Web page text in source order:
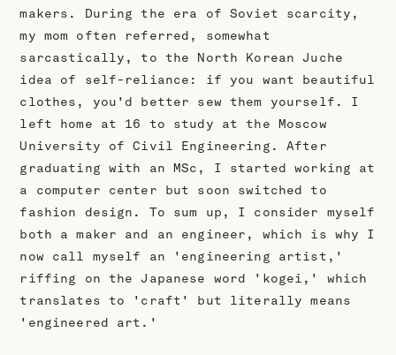
makers. During the era of Soviet scarcity,
my mom often referred, somewhat
sarcastically, to the North Korean Juche
idea of self-reliance: if you want beautiful
clothes, you'd better sew them yourself. I
left home at 16 to study at the Moscow
University of Civil Engineering. After
graduating with an MSc, I started working at
a computer center but soon switched to
fashion design. To sum up, I consider myself
both a maker and an engineer, which is why I
now call myself an 'engineering artist,'
riffing on the Japanese word 'kogei,' which
translates to 'craft' but literally means
'engineered art.'